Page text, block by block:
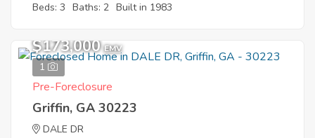
Beds: 3 Baths: 2 Built in 1983
1
$173,000 EMV
Pre-Foreclosure
Griffin, GA 30223
DALE DR